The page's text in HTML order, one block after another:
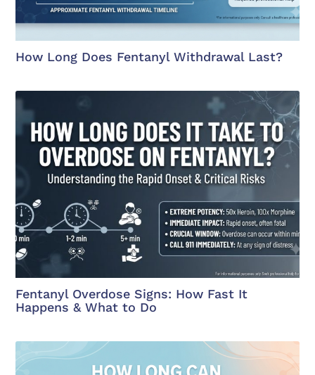
How Long Does Fentanyl Withdrawal Last?
Fentanyl Overdose Signs: How Fast It
Happens & What to Do